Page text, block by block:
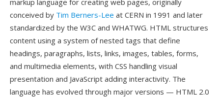
markup language for creating web pages, originally
conceived by Tim Berners-Lee at CERN in 1991 and later
standardized by the W3C and WHATWG. HTML structures
content using a system of nested tags that define
headings, paragraphs, lists, links, images, tables, forms,
and multimedia elements, with CSS handling visual
presentation and JavaScript adding interactivity. The
language has evolved through major versions — HTML 2.0